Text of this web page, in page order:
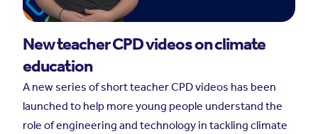
New teacher CPD videos on climate
education
A new series of short teacher CPD videos has been
launched to help more young people understand the
role of engineering and technology in tackling climate